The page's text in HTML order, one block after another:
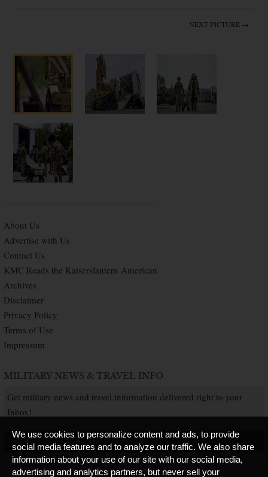
NEXT PICTURE →
About Us
Advertise with Us
Contact Us
KMC Reads the Kaiserslautern American
Archives
Disclaimer
Privacy Policy
Terms of Use
Impressum
MILITARY NEWS & TRAVEL INFO
Get military news and travel information delivered right to your
Inbox!
SUBSCRIBE NOW
We use cookies to personalize content and ads, to provide
social media features and to analyze our traffic. We also share
information about your use of our site with our social media,
advertising and analytics partners, but never sell your